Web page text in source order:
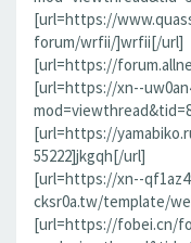
[url=https://
forum/wrfii/]wrfii[/url]
[url=https://
[url=https://xn--
[url=https://
55222]jkgqh[/url]
[url=https://xn--
cksr0a.tw/template/
[url=https://fobei.cn/